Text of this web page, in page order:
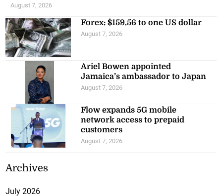
August 7, 2026
Forex: $159.56 to one US dollar
August 7, 2026
Ariel Bowen appointed
Jamaica’s ambassador to Japan
August 7, 2026
Flow expands 5G mobile
network access to prepaid
customers
August 7, 2026
Archives
July 2026